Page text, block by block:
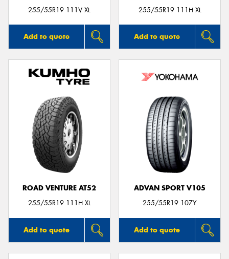
255/55R19 111V XL
Add to quote
255/55R19 111H XL
Add to quote
ROAD VENTURE AT52
255/55R19 111H XL
Add to quote
ADVAN SPORT V105
255/55R19 107Y
Add to quote